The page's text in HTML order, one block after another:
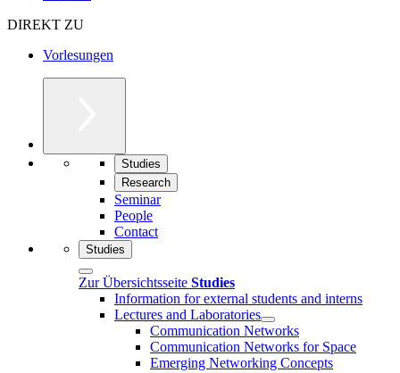
DIREKT ZU
Vorlesungen
Studies
Research
Seminar
People
Contact
Studies
Zur Übersichtsseite Studies
Information for external students and interns
Lectures and Laboratories
Communication Networks
Communication Networks for Space
Emerging Networking Concepts